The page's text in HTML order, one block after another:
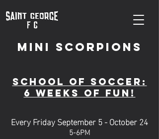
Mini Scorpions
School of soccer:
6 weeks of fun!
Every Friday September 5 - October 24
5-6PM